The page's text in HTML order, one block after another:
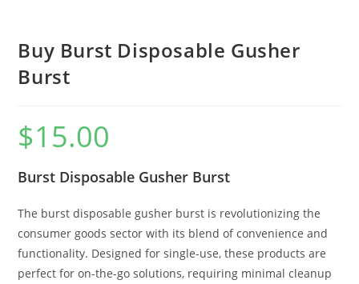
Buy Burst Disposable Gusher
Burst
$15.00
Burst Disposable Gusher Burst
The burst disposable gusher burst is revolutionizing the
consumer goods sector with its blend of convenience and
functionality. Designed for single-use, these products are
perfect for on-the-go solutions, requiring minimal cleanup